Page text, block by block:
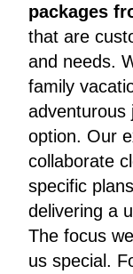
packages
that are
and needs.
family
adventurous
option. Our
collaborate
specific
delivering a
The focus
us special.